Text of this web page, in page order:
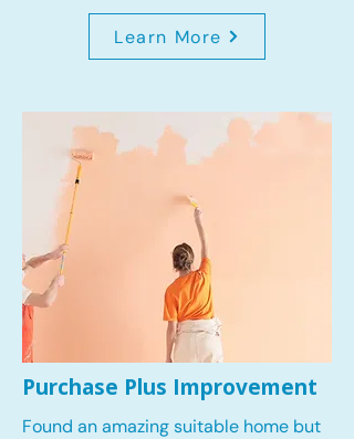
Learn More
Purchase Plus Improvement
Found an amazing suitable home but